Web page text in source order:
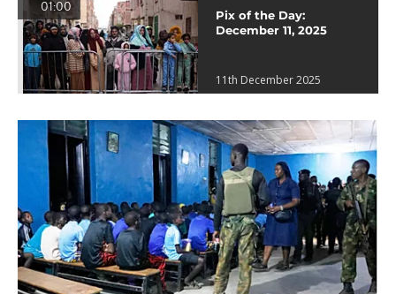
01:00
Pix of the Day:
December 11, 2025
11th December 2025